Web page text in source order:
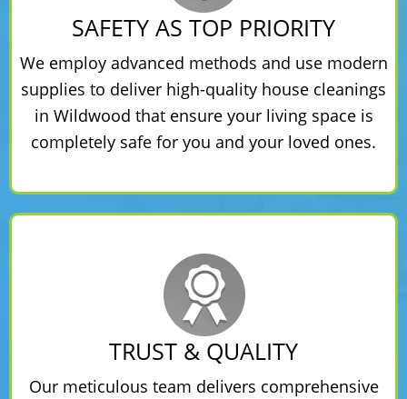
SAFETY AS TOP PRIORITY
We employ advanced methods and use modern
supplies to deliver high-quality house cleanings
in Wildwood that ensure your living space is
completely safe for you and your loved ones.
TRUST & QUALITY
Our meticulous team delivers comprehensive